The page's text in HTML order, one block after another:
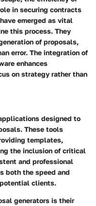
in securing contracts
emerged as vital
this process. They
of proposals,
error. The integration of
enhances
on strategy rather than
designed to
These tools
templates,
the inclusion of critical
and professional
both the speed and
clients.
generators is their